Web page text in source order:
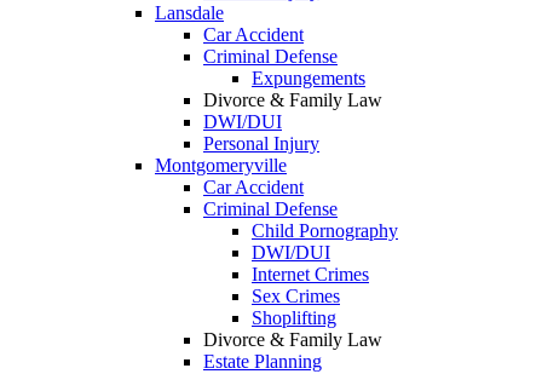
Lansdale
Car Accident
Criminal Defense
Expungements
Divorce & Family Law
DWI/DUI
Personal Injury
Montgomeryville
Car Accident
Criminal Defense
Child Pornography
DWI/DUI
Internet Crimes
Sex Crimes
Shoplifting
Divorce & Family Law
Estate Planning